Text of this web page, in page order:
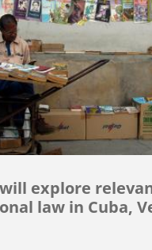
explore
law in Cuba,